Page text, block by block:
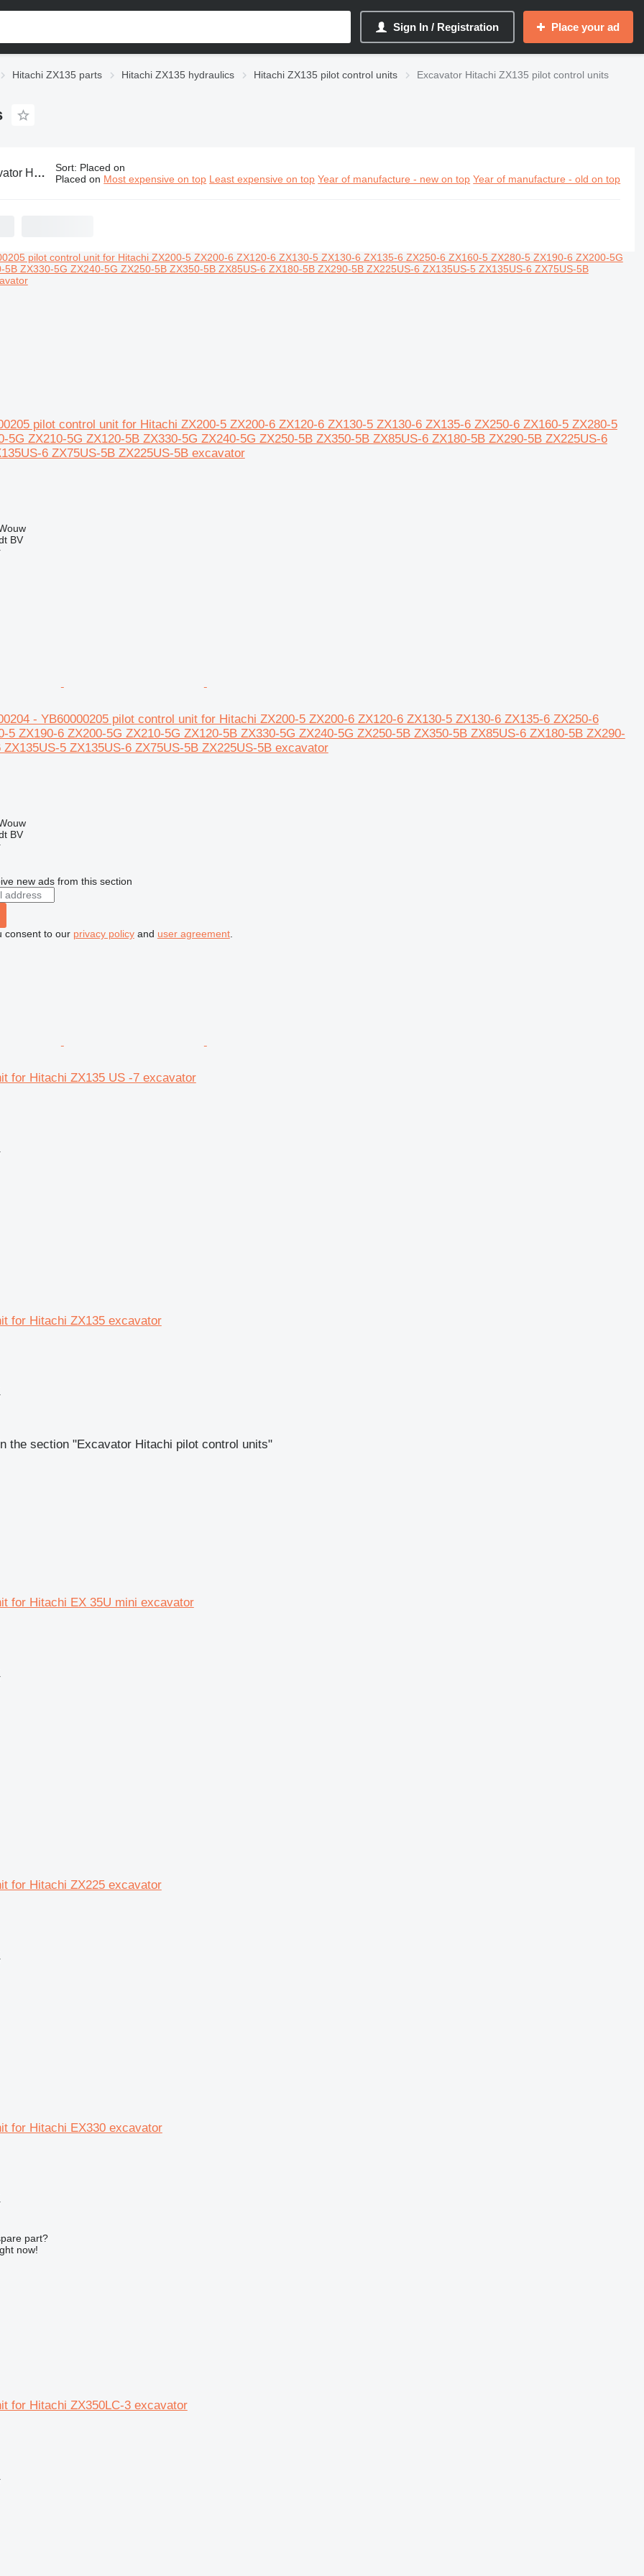
Sign In / Registration Place your ad
Hitachi ZX135 parts Hitachi ZX135 hydraulics Hitachi ZX135 pilot control units Excavator Hitachi ZX135 pilot control units
pilot control units Sort: Placed on
Placed on Most expensive on top Least expensive on top Year of manufacture - new on top Year of manufacture - old on top
pilot control unit for Hitachi ZX200-5 ZX200-6 ZX120-6 ZX130-5 ZX130-6 ZX135-6 ZX250-6 ZX160-5 ZX280-5
5G ZX210-5G ZX120-5B ZX330-5G ZX240-5G ZX250-5B ZX350-5B ZX85US-6 ZX180-5B ZX290-5B ZX225US-6
6 ZX75US-5B ZX225US-5B excavator
BV
- YB60000205 pilot control unit for Hitachi ZX200-5 ZX200-6 ZX120-6 ZX130-5 ZX130-6 ZX135-6 ZX250-6
5 ZX190-6 ZX200-5G ZX210-5G ZX120-5B ZX330-5G ZX240-5G ZX250-5B ZX350-5B ZX85US-6 ZX180-5B ZX290-
ZX135US-5 ZX135US-6 ZX75US-5B ZX225US-5B excavator
BV
new ads from this section
consent to our privacy policyand user agreement.
for Hitachi ZX135 US -7 excavator
for Hitachi ZX135 excavator
the section "Excavator Hitachi pilot control units"
for Hitachi EX 35U mini excavator
for Hitachi ZX225 excavator
for Hitachi EX330 excavator
part?
now!
for Hitachi ZX350LC-3 excavator